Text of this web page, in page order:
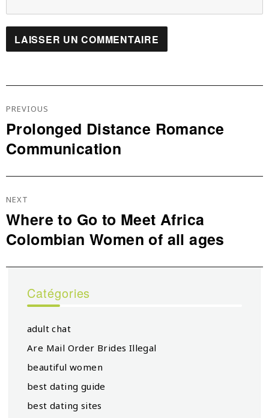
De
L’article
PREVIOUS
Previous
post:
Prolonged Distance Romance
Communication
NEXT
Next
post:
Where to Go to Meet Africa
Colombian Women of all ages
Catégories
adult chat
Are Mail Order Brides Illegal
beautiful women
best dating guide
best dating sites